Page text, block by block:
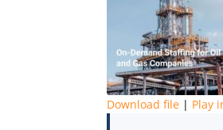
Download file | Play